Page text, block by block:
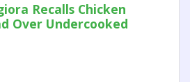
Recalls Chicken
Over Undercooked